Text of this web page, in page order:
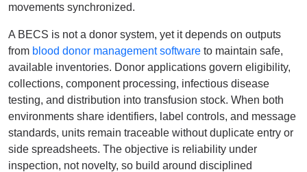
movements synchronized.
A BECS is not a donor system, yet it depends on outputs
from blood donor management software to maintain safe,
available inventories. Donor applications govern eligibility,
collections, component processing, infectious disease
testing, and distribution into transfusion stock. When both
environments share identifiers, label controls, and message
standards, units remain traceable without duplicate entry or
side spreadsheets. The objective is reliability under
inspection, not novelty, so build around disciplined